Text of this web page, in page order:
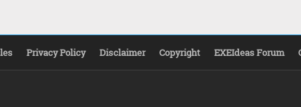
Privacy Policy Disclaimer Copyright EXEIdeas Forum